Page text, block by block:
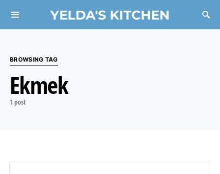
YELDA'S KITCHEN
Search for:
BROWSING TAG
Ekmek
1 post